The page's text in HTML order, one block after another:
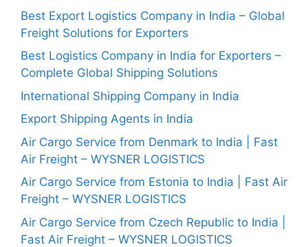
Best Export Logistics Company in India – Global
Freight Solutions for Exporters
Best Logistics Company in India for Exporters –
Complete Global Shipping Solutions
International Shipping Company in India
Export Shipping Agents in India
Air Cargo Service from Denmark to India | Fast
Air Freight – WYSNER LOGISTICS
Air Cargo Service from Estonia to India | Fast Air
Freight – WYSNER LOGISTICS
Air Cargo Service from Czech Republic to India |
Fast Air Freight – WYSNER LOGISTICS